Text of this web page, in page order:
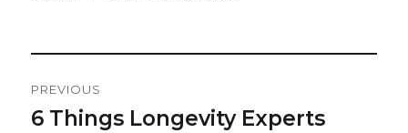
Navigation
PREVIOUS
Previous
6 Things Longevity Experts